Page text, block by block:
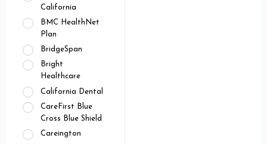
California
BMC HealthNet
Plan
BridgeSpan
Bright
Healthcare
California Dental
CareFirst Blue
Cross Blue Shield
Careington